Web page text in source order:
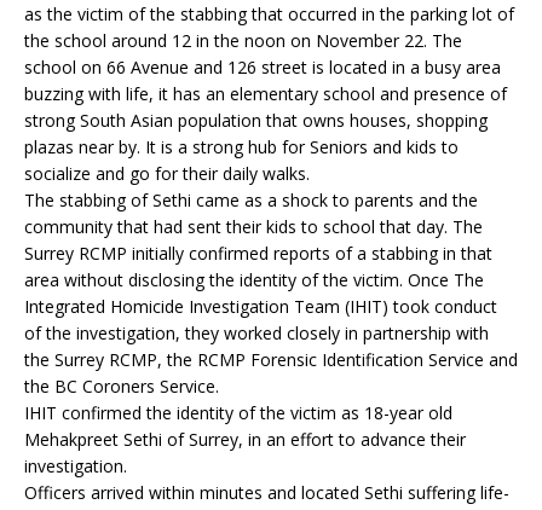
as the victim of the stabbing that occurred in the parking lot of
the school around 12 in the noon on November 22. The
school on 66 Avenue and 126 street is located in a busy area
buzzing with life, it has an elementary school and presence of
strong South Asian population that owns houses, shopping
plazas near by. It is a strong hub for Seniors and kids to
socialize and go for their daily walks.
The stabbing of Sethi came as a shock to parents and the
community that had sent their kids to school that day. The
Surrey RCMP initially confirmed reports of a stabbing in that
area without disclosing the identity of the victim. Once The
Integrated Homicide Investigation Team (IHIT) took conduct
of the investigation, they worked closely in partnership with
the Surrey RCMP, the RCMP Forensic Identification Service and
the BC Coroners Service.
IHIT confirmed the identity of the victim as 18-year old
Mehakpreet Sethi of Surrey, in an effort to advance their
investigation.
Officers arrived within minutes and located Sethi suffering life-